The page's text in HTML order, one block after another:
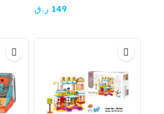
0
out
149 ر.ق